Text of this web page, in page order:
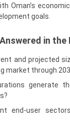
Oman’s
goals.
in the
and projected
market through
generate
end-user